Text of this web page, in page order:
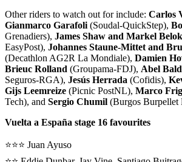
Other riders to watch out for include: Carlos
Gianmarco Garafoli (Soudal-QuickStep),
Grenadiers), James Shaw and Markel
EasyPost), Johannes Staune-Mittet and
(Decathlon AG2R La Mondiale), Damien
Brieuc Rolland (Groupama-FDJ), Abel
Seguros-RGA), Jesús Herrada (Cofidis),
Gijs Leemreize (Picnic PostNL), Marco
Tech), and Sergio Chumil (Burgos Burpellet
Vuelta a España stage 16 favourites
⭐️⭐️⭐️ Juan Ayuso